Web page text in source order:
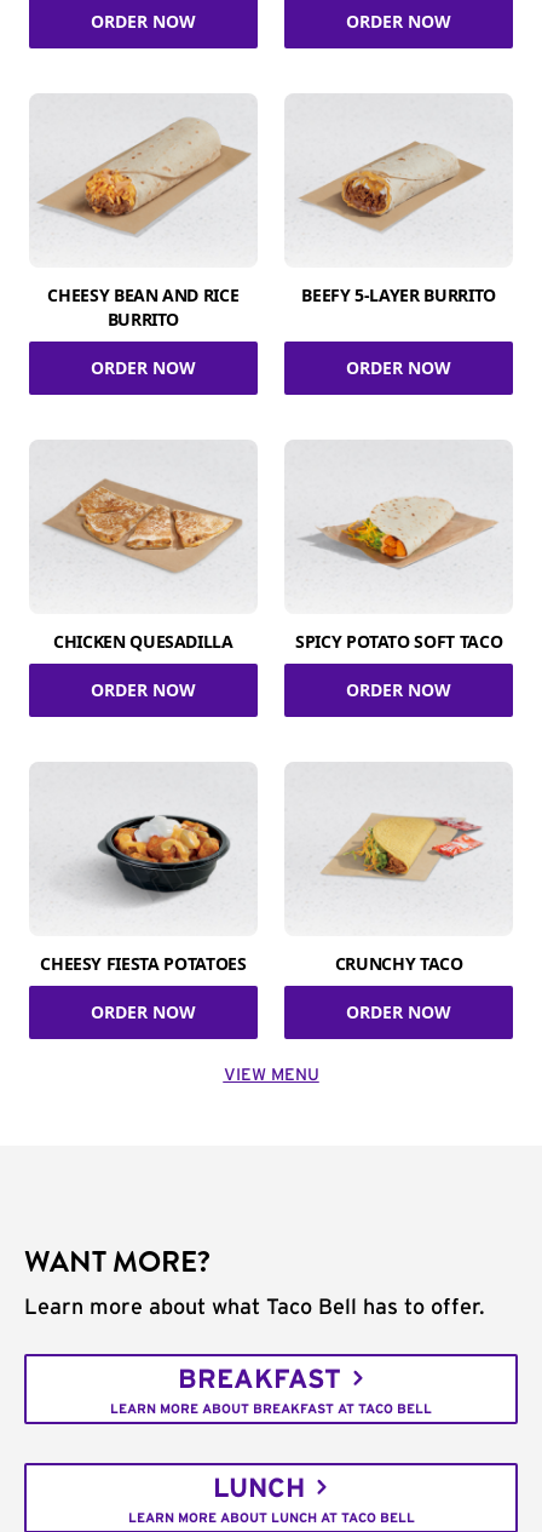
ORDER NOW ORDER NOW
CHEESY BEAN AND RICE
BURRITO
ORDER NOW
BEEFY 5-LAYER BURRITO
ORDER NOW
CHICKEN QUESADILLA
ORDER NOW
SPICY POTATO SOFT TACO
ORDER NOW
CHEESY FIESTA POTATOES
ORDER NOW
CRUNCHY TACO
ORDER NOW
VIEW MENU
WANT MORE?
Learn more about what Taco Bell has to offer.
BREAKFAST
LEARN MORE ABOUT BREAKFAST AT TACO BELL
LUNCH
LEARN MORE ABOUT LUNCH AT TACO BELL